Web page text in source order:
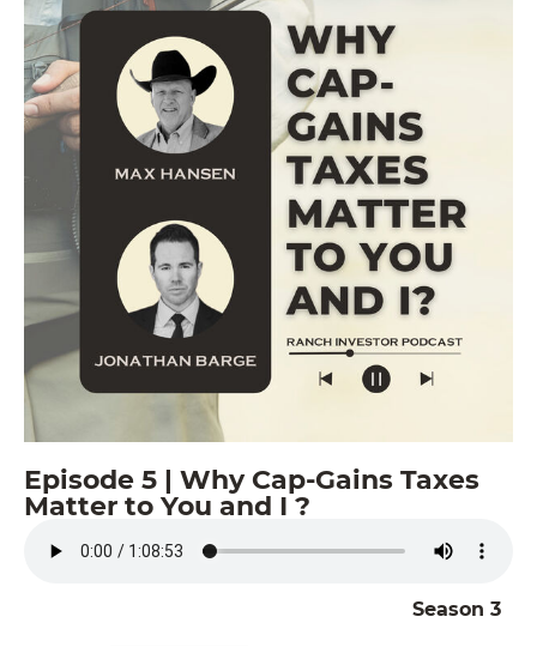
Episode 5 | Why Cap-Gains Taxes
Matter to You and I ?
Season 3